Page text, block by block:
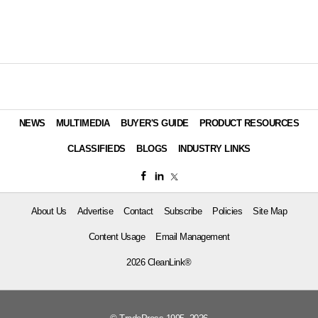
NEWS MULTIMEDIA BUYER'S GUIDE PRODUCT RESOURCES
CLASSIFIEDS BLOGS INDUSTRY LINKS
About Us Advertise Contact Subscribe Policies Site Map
Content Usage Email Management
2026 CleanLink®